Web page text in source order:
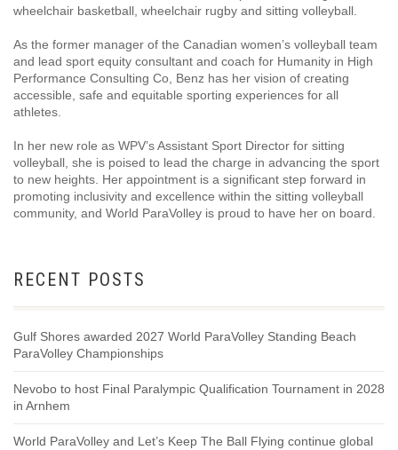
wheelchair basketball, wheelchair rugby and sitting volleyball.
As the former manager of the Canadian women’s volleyball team
and lead sport equity consultant and coach for Humanity in High
Performance Consulting Co, Benz has her vision of creating
accessible, safe and equitable sporting experiences for all
athletes.
In her new role as WPV’s Assistant Sport Director for sitting
volleyball, she is poised to lead the charge in advancing the sport
to new heights. Her appointment is a significant step forward in
promoting inclusivity and excellence within the sitting volleyball
community, and World ParaVolley is proud to have her on board.
RECENT POSTS
Gulf Shores awarded 2027 World ParaVolley Standing Beach
ParaVolley Championships
Nevobo to host Final Paralympic Qualification Tournament in 2028
in Arnhem
World ParaVolley and Let’s Keep The Ball Flying continue global